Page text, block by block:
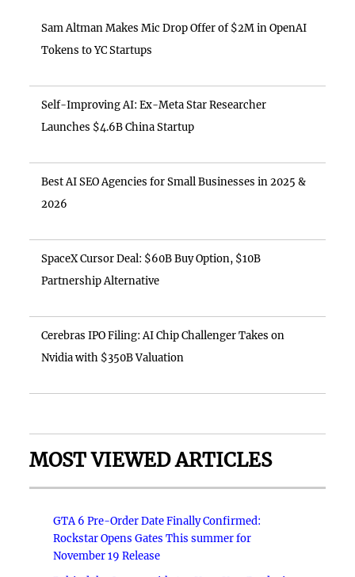
Sam Altman Makes Mic Drop Offer of $2M in OpenAI
Tokens to YC Startups
Self-Improving AI: Ex-Meta Star Researcher
Launches $4.6B China Startup
Best AI SEO Agencies for Small Businesses in 2025 &
2026
SpaceX Cursor Deal: $60B Buy Option, $10B
Partnership Alternative
Cerebras IPO Filing: AI Chip Challenger Takes on
Nvidia with $350B Valuation
MOST VIEWED ARTICLES
GTA 6 Pre-Order Date Finally Confirmed:
Rockstar Opens Gates This summer for
November 19 Release